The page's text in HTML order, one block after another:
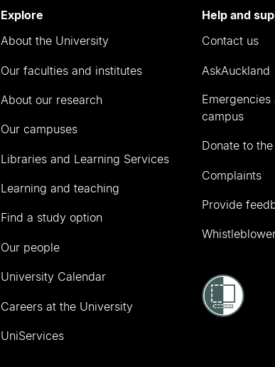
Explore
About the University
Our faculties and institutes
About our research
Our campuses
Libraries and Learning Services
Learning and teaching
Find a study option
Our people
University Calendar
Careers at the University
UniServices
Help and
Contact us
AskAuckland
campus
Donate to
Complaints
Provide